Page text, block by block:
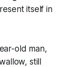
itself in
old man,
still